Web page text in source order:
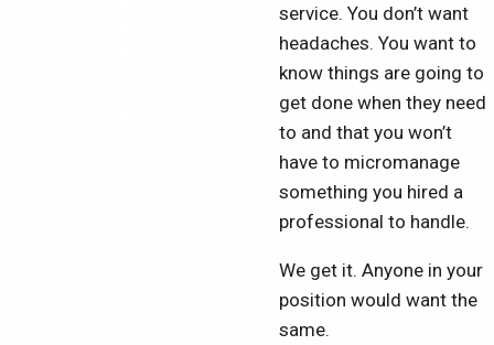
service. You don’t want
headaches. You want to
know things are going to
get done when they need
to and that you won’t
have to micromanage
something you hired a
professional to handle.
We get it. Anyone in your
position would want the
same.